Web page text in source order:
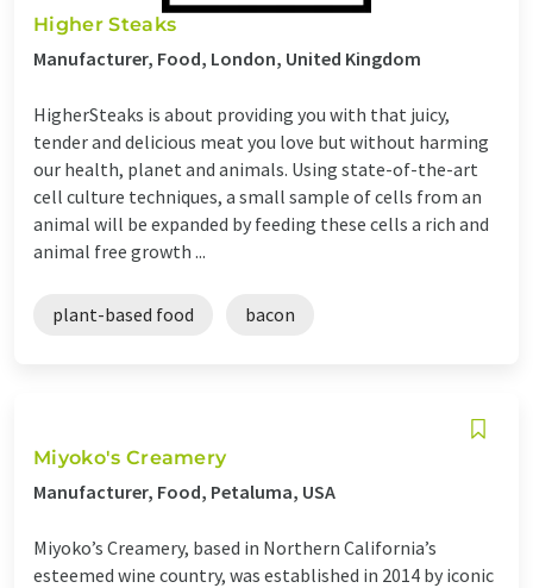
Higher Steaks
Manufacturer, Food, London, United Kingdom
HigherSteaks is about providing you with that juicy,
tender and delicious meat you love but without harming
our health, planet and animals. Using state-of-the-art
cell culture techniques, a small sample of cells from an
animal will be expanded by feeding these cells a rich and
animal free growth ...
plant-based food bacon
Miyoko's Creamery
Manufacturer, Food, Petaluma, USA
Miyoko’s Creamery, based in Northern California’s
esteemed wine country, was established in 2014 by iconic